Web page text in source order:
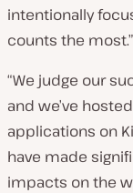
intentionally
counts the most.”
“We judge our
and we’ve
applications on
have made
impacts on the